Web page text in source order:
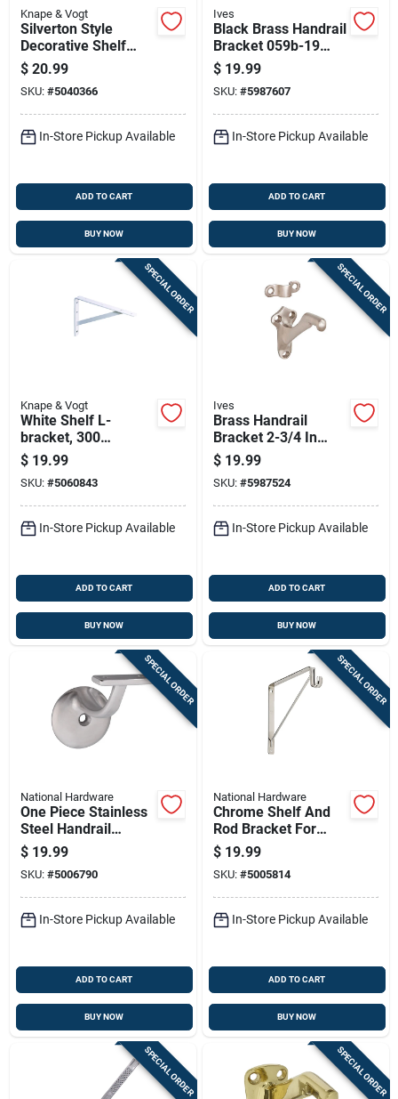
Knape & Vogt
Silverton Style
Decorative Shelf
Brackets, Black
Finish, 12 Inch
Length, Pair
$ 20.99
SKU: #5040366
In-Store Pickup Available
ADD TO CART
BUY NOW
Ives
Black Brass Handrail
Bracket 059b-19
Traditional Style
$ 19.99
SKU: #5987607
In-Store Pickup Available
ADD TO CART
BUY NOW
SPECIAL ORDER
Knape & Vogt
White Shelf L-
bracket, 300
Millimeters By 20
Inches, Heavy Duty
Support
$ 19.99
SKU: #5060843
In-Store Pickup Available
ADD TO CART
BUY NOW
SPECIAL ORDER
Ives
Brass Handrail
Bracket 2-3/4 In
Base To Center Of
Rail Satin Nickel
$ 19.99
SKU: #5987524
In-Store Pickup Available
ADD TO CART
BUY NOW
SPECIAL ORDER
National Hardware
One Piece Stainless
Steel Handrail
Bracket For Secure
Mounting
$ 19.99
SKU: #5006790
In-Store Pickup Available
ADD TO CART
BUY NOW
SPECIAL ORDER
National Hardware
Chrome Shelf And
Rod Bracket For
Closet And Storage
Support
$ 19.99
SKU: #5005814
In-Store Pickup Available
ADD TO CART
BUY NOW
SPECIAL ORDER SPECIAL ORDER